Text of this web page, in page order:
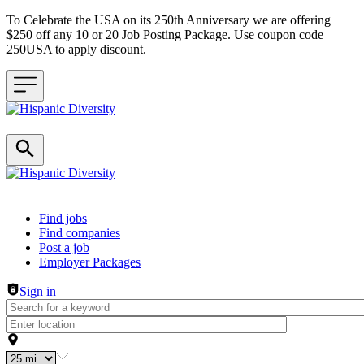
To Celebrate the USA on its 250th Anniversary we are offering
$250 off any 10 or 20 Job Posting Package. Use coupon code
250USA to apply discount.
Header navigation
Find jobs
Find companies
Post a job
Employer Packages
Sign in